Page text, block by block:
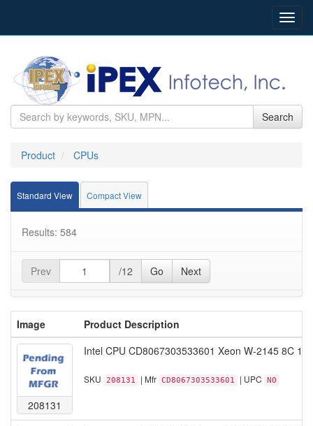
Search
Product CPUs
Standard View Compact View
Results: 584
Prev /12 Go Next
Image Product Description
208131
Intel CPU CD8067303533601 Xeon W-2145 8C
SKU 208131 | Mfr CD8067303533601 | UPC NO